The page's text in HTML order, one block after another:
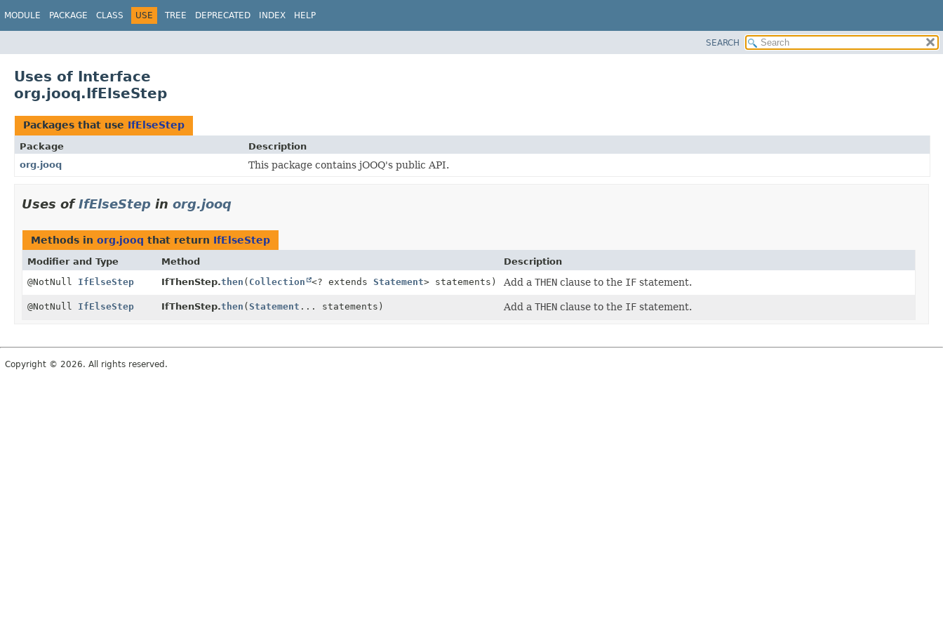
MODULE PACKAGE CLASS USE TREE DEPRECATED INDEX HELP
SEARCH
Uses of Interface
org.jooq.IfElseStep
Packages that use IfElseStep
Package
Description
org.jooq
This package contains jOOQ's public API.
Uses ofIfElseStep in org.jooq
Methods in org.jooq that return IfElseStep
Modifier and Type Method
Description
@NotNull IfElseStep IfThenStep.then ( Collection <? extends Statement> statements) Add a THENclause to the IFstatement.
@NotNull IfElseStep IfThenStep.then (Statement ... statements) Add a THENclause to the IFstatement.
Copyright © 2026. All rights reserved.